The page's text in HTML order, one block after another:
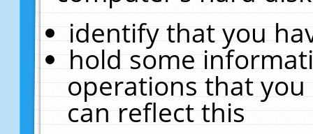
identify that you
hold some
operations that
can reflect this